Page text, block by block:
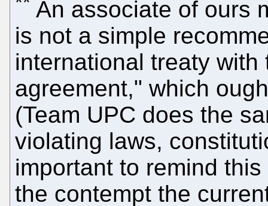
An associate of ours
is not a simple
international treaty
agreement," which
(Team UPC does the
violating laws,
important to remind
the contempt the